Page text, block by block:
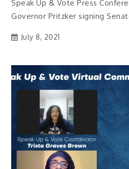
Speak Up & Vote Press
Governor Pritzker signing
July 8, 2021